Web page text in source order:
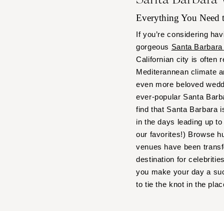
Boston
Cape Cod
Lenox
MICHIGAN
Detroit
MINNESOTA
Minneapolis
MISSISSIPPI
MISSOURI
Kansas City
Everything You Need
If you’re considering
gorgeous Santa
Californian city is often
Mediterannean climate
even more beloved
ever-popular Santa
find that Santa Barbara
in the days leading up
our favorites!) Browse
venues have been
destination for
you make your day a
to tie the knot in the